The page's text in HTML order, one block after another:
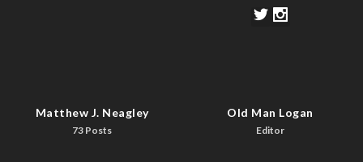
Matthew J. Neagley
73 Posts
Old Man Logan
Editor